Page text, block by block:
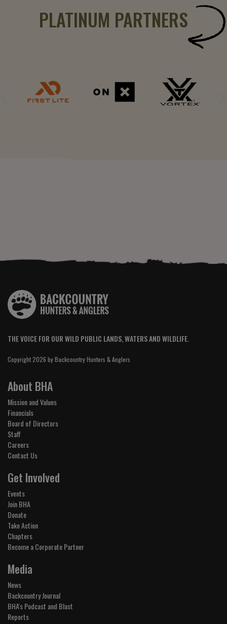
PLATINUM PARTNERS
THE VOICE FOR OUR WILD PUBLIC LANDS, WATERS AND WILDLIFE.
Copyright 2026 by Backcountry Hunters & Anglers
About BHA
Mission and Values
Financials
Board of Directors
Staff
Careers
Contact Us
Get Involved
Events
Join BHA
Donate
Take Action
Chapters
Become a Corporate Partner
Media
News
Backcountry Journal
BHA's Podcast and Blast
Reports